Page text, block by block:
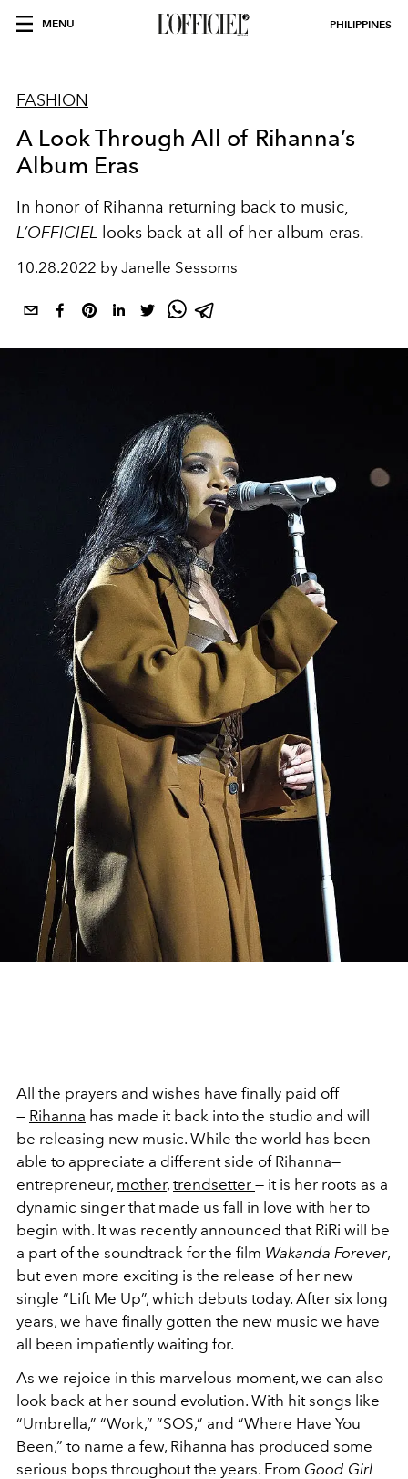
MENU PHILIPPINES
FASHION
A Look Through All of Rihanna’s
Album Eras
In honor of Rihanna returning back to music,
L’OFFICIEL looks back at all of her album eras.
10.28.2022 by Janelle Sessoms
All the prayers and wishes have finally paid off
— Rihanna has made it back into the studio and will
be releasing new music. While the world has been
able to appreciate a different side of Rihanna—
entrepreneur, mother, trendsetter — it is her roots as a
dynamic singer that made us fall in love with her to
begin with. It was recently announced that RiRi will be
a part of the soundtrack for the film Wakanda Forever,
but even more exciting is the release of her new
single “Lift Me Up”, which debuts today. After six long
years, we have finally gotten the new music we have
all been impatiently waiting for.
As we rejoice in this marvelous moment, we can also
look back at her sound evolution. With hit songs like
“Umbrella,” “Work,” “SOS,” and “Where Have You
Been,” to name a few, Rihanna has produced some
serious bops throughout the years. From Good Girl